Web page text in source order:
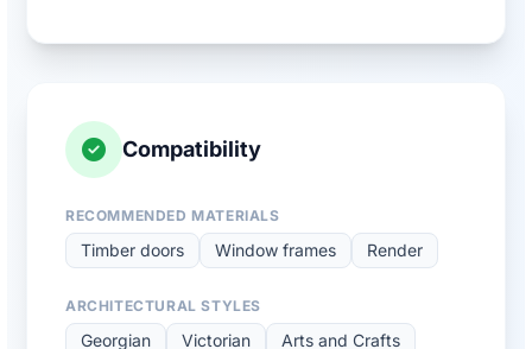
Compatibility
RECOMMENDED MATERIALS
Timber doors Window frames Render
ARCHITECTURAL STYLES
Georgian Victorian Arts and Crafts